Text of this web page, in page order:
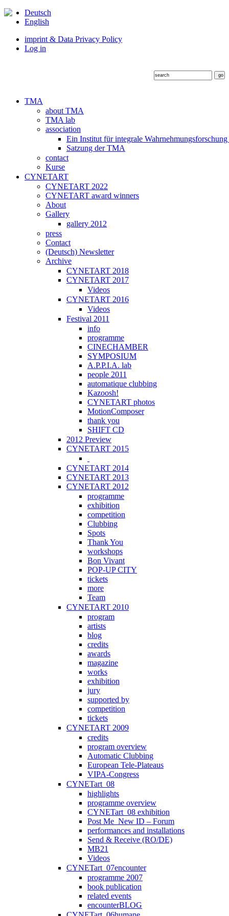
Deutsch
English
imprint & Data Privacy Policy
Log in
TMA
about TMA
TMA lab
association
Ein Institut für integrale
Satzung der TMA
contact
Kurse
CYNETART
CYNETART 2022
CYNETART award winners
About
Gallery
gallery 2012
press
Contact
(Deutsch) Newsletter
Archive
CYNETART 2018
CYNETART 2017
Videos
CYNETART 2016
Videos
Festival 2011
info
programme
CINECHAMBER
SYMPOSIUM
A.P.P.I.A. lab
people 2011
automatique clubbing
Kazoosh!
CYNETART photos
MotionComposer
thank you
SHIFT CD
2012 Preview
CYNETART 2015
CYNETART 2014
CYNETART 2013
CYNETART 2012
programme
exhibition
competition
Clubbing
Spots
Thank You
workshops
Bon Vivant
POP-UP CITY
tickets
more
Team
CYNETART 2010
program
artists
blog
credits
awards
magazine
works
exhibition
jury
supported by
competition
tickets
CYNETART 2009
credits
program overview
Automatic Clubbing
European Tele-Plateaus
VIPA-Congress
CYNETart_08
highlights
programme overview
CYNETart_08 exhibition
Post Me_New ID – Forum
performances and installations
Send & Receive (RO/DE)
MB21
Videos
CYNETart_07encounter
programme 2007
book publication
related events
encounterBLOG